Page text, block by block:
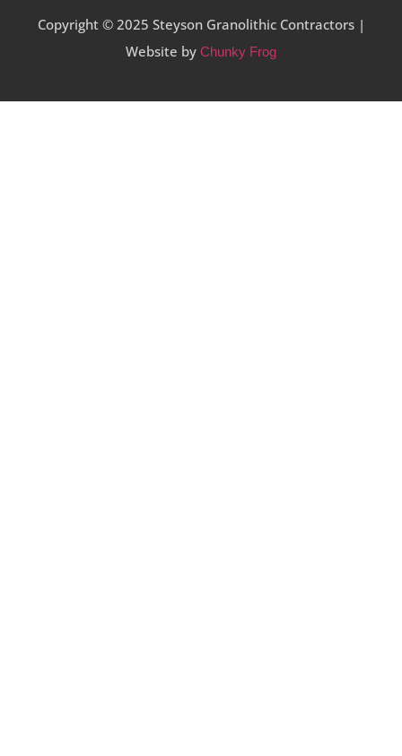
Copyright © 2025 Steyson Granolithic Contractors |
Website by Chunky Frog